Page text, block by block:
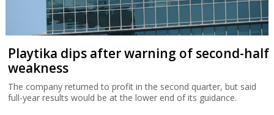
Playtika dips after warning of second-half
weakness
The company returned to profit in the second quarter, but said
full-year results would be at the lower end of its guidance.